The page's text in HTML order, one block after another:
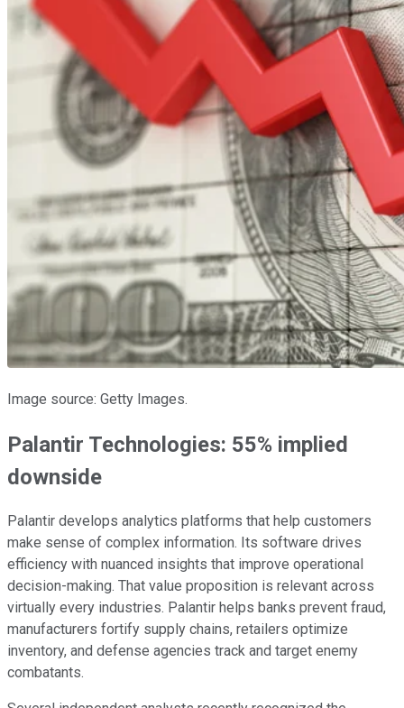
Image source: Getty Images.
Palantir Technologies: 55% implied
downside
Palantir develops analytics platforms that help customers
make sense of complex information. Its software drives
efficiency with nuanced insights that improve operational
decision-making. That value proposition is relevant across
virtually every industries. Palantir helps banks prevent fraud,
manufacturers fortify supply chains, retailers optimize
inventory, and defense agencies track and target enemy
combatants.